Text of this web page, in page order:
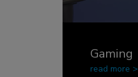
Gaming
read more >